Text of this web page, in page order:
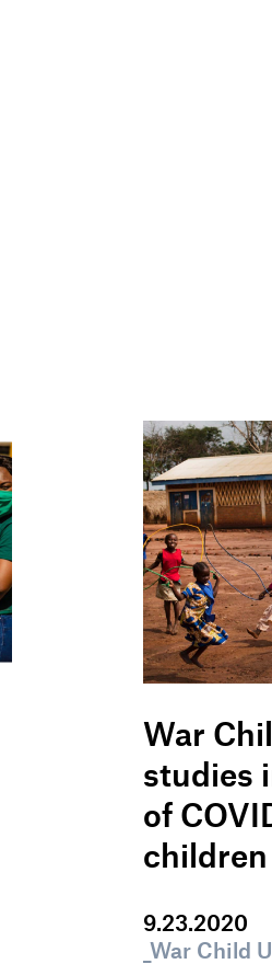
War
studies
of
9.23.2020
_War Child